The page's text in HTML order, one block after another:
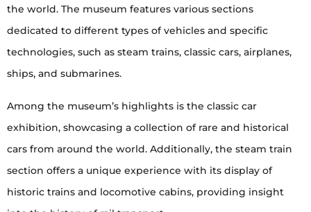
the world. The museum features various sections
dedicated to different types of vehicles and specific
technologies, such as steam trains, classic cars, airplanes,
ships, and submarines.
Among the museum’s highlights is the classic car
exhibition, showcasing a collection of rare and historical
cars from around the world. Additionally, the steam train
section offers a unique experience with its display of
historic trains and locomotive cabins, providing insight